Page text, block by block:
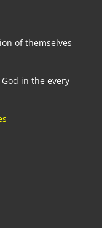
of themselves
in the every